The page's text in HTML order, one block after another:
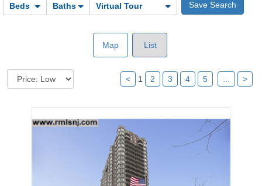
Beds Baths Virtual Tour
Map List
< 1 2 3 4 5 >